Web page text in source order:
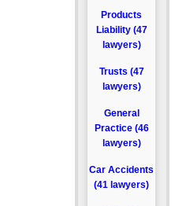
Products
Liability (47
lawyers)
Trusts (47
lawyers)
General
Practice (46
lawyers)
Car Accidents
(41 lawyers)